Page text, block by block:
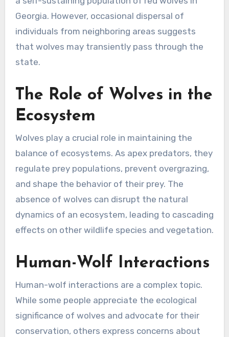
Georgia. However, occasional dispersal of
individuals from neighboring areas suggests
that wolves may transiently pass through the
state.
The Role of Wolves in the
Ecosystem
Wolves play a crucial role in maintaining the
balance of ecosystems. As apex predators, they
regulate prey populations, prevent overgrazing,
and shape the behavior of their prey. The
absence of wolves can disrupt the natural
dynamics of an ecosystem, leading to cascading
effects on other wildlife species and vegetation.
Human-Wolf Interactions
Human-wolf interactions are a complex topic.
While some people appreciate the ecological
significance of wolves and advocate for their
conservation, others express concerns about